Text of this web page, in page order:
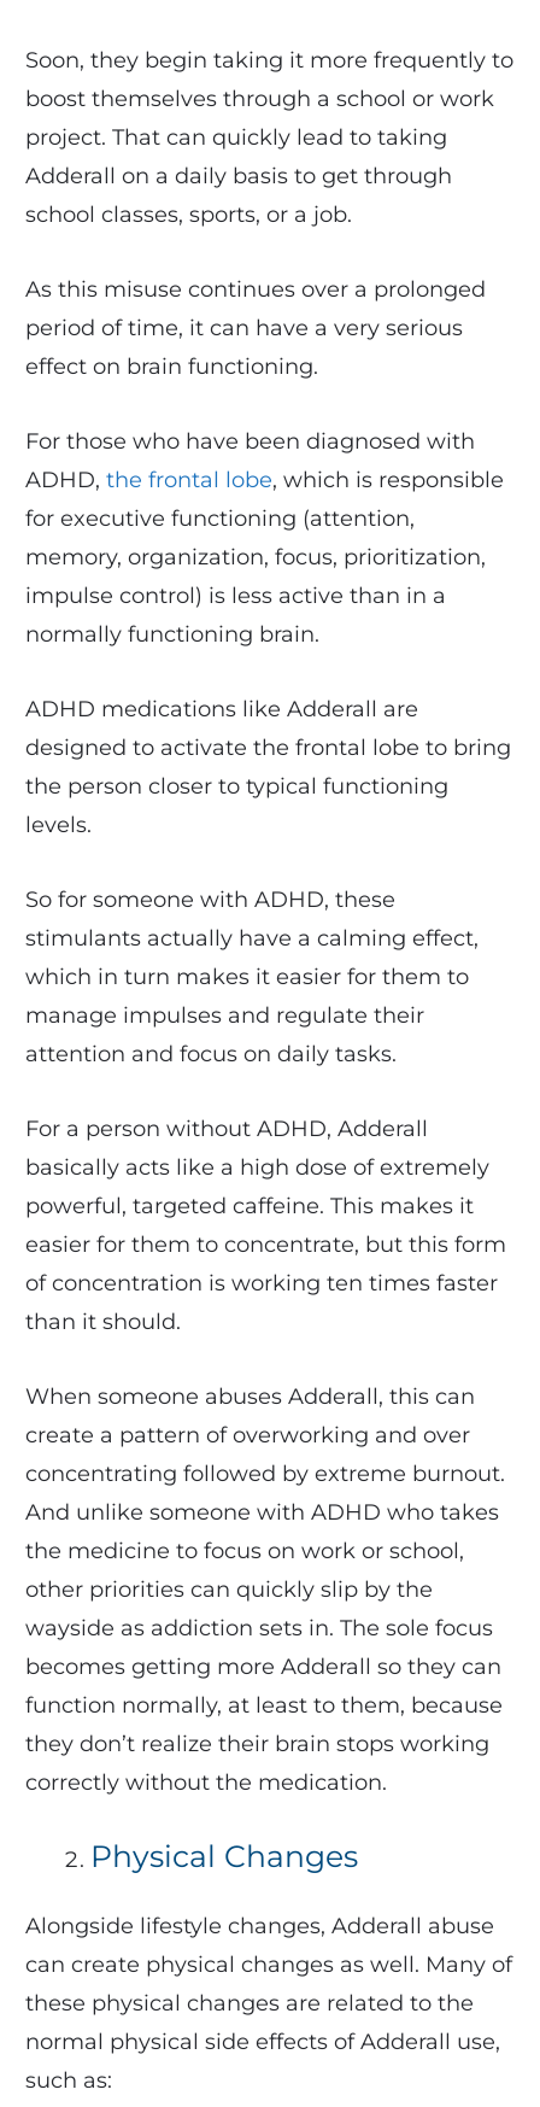
Soon, they begin taking it more frequently to
boost themselves through a school or work
project. That can quickly lead to taking
Adderall on a daily basis to get through
school classes, sports, or a job.
As this misuse continues over a prolonged
period of time, it can have a very serious
effect on brain functioning.
For those who have been diagnosed with
ADHD, the frontal lobe, which is responsible
for executive functioning (attention,
memory, organization, focus, prioritization,
impulse control) is less active than in a
normally functioning brain.
ADHD medications like Adderall are
designed to activate the frontal lobe to bring
the person closer to typical functioning
levels.
So for someone with ADHD, these
stimulants actually have a calming effect,
which in turn makes it easier for them to
manage impulses and regulate their
attention and focus on daily tasks.
For a person without ADHD, Adderall
basically acts like a high dose of extremely
powerful, targeted caffeine. This makes it
easier for them to concentrate, but this form
of concentration is working ten times faster
than it should.
When someone abuses Adderall, this can
create a pattern of overworking and over
concentrating followed by extreme burnout.
And unlike someone with ADHD who takes
the medicine to focus on work or school,
other priorities can quickly slip by the
wayside as addiction sets in. The sole focus
becomes getting more Adderall so they can
function normally, at least to them, because
they don’t realize their brain stops working
correctly without the medication.
Physical Changes
Alongside lifestyle changes, Adderall abuse
can create physical changes as well. Many of
these physical changes are related to the
normal physical side effects of Adderall use,
such as: